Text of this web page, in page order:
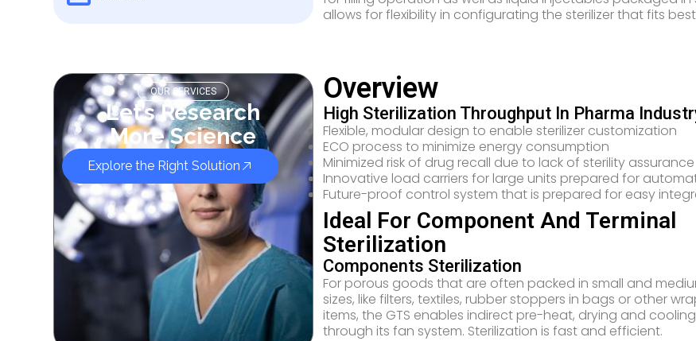
allows for flexibility in configurating the sterilizer that fits
OUR SERVICES
Let’s Research
More Science
Explore the Right Solution
Overview
High Sterilization Throughput In Pharma
Flexible, modular design to enable sterilizer customization
ECO process to minimize energy consumption
Minimized risk of drug recall due to lack of sterility assurance
Innovative load carriers for large units prepared for
Future-proof control system that is prepared for easy
Ideal For Component And Terminal
Sterilization
Components Sterilization
For porous goods that are often packed in small and
sizes, like filters, textiles, rubber stoppers in bags or other
items, the GTS enables indirect pre-heat, drying and cooling
through its fan system. Sterilization is fast and efficient.